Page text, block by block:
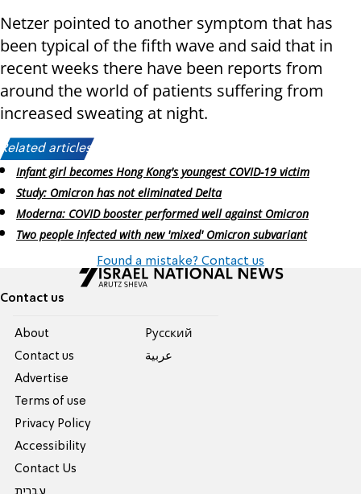
Netzer pointed to another symptom that has
been typical of the fifth wave and said that in
recent weeks there have been reports from
around the world of patients suffering from
increased sweating at night.
Related articles:
Infant girl becomes Hong Kong's youngest COVID-19 victim
Study: Omicron has not eliminated Delta
Moderna: COVID booster performed well against Omicron
Two people infected with new 'mixed' Omicron subvariant
Found a mistake? Contact us
Contact us
About
Contact us
Advertise
Terms of use
Privacy Policy
Accessibility
Contact Us
עברית
Pусский
عربية